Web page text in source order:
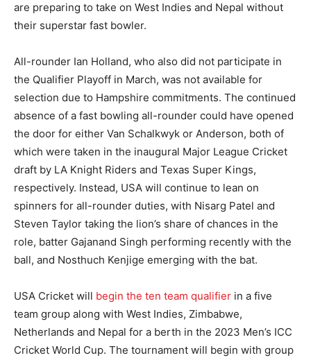
are preparing to take on West Indies and Nepal without
their superstar fast bowler.
All-rounder Ian Holland, who also did not participate in
the Qualifier Playoff in March, was not available for
selection due to Hampshire commitments. The continued
absence of a fast bowling all-rounder could have opened
the door for either Van Schalkwyk or Anderson, both of
which were taken in the inaugural Major League Cricket
draft by LA Knight Riders and Texas Super Kings,
respectively. Instead, USA will continue to lean on
spinners for all-rounder duties, with Nisarg Patel and
Steven Taylor taking the lion’s share of chances in the
role, batter Gajanand Singh performing recently with the
ball, and Nosthuch Kenjige emerging with the bat.
USA Cricket will begin the ten team qualifier in a five
team group along with West Indies, Zimbabwe,
Netherlands and Nepal for a berth in the 2023 Men’s ICC
Cricket World Cup. The tournament will begin with group